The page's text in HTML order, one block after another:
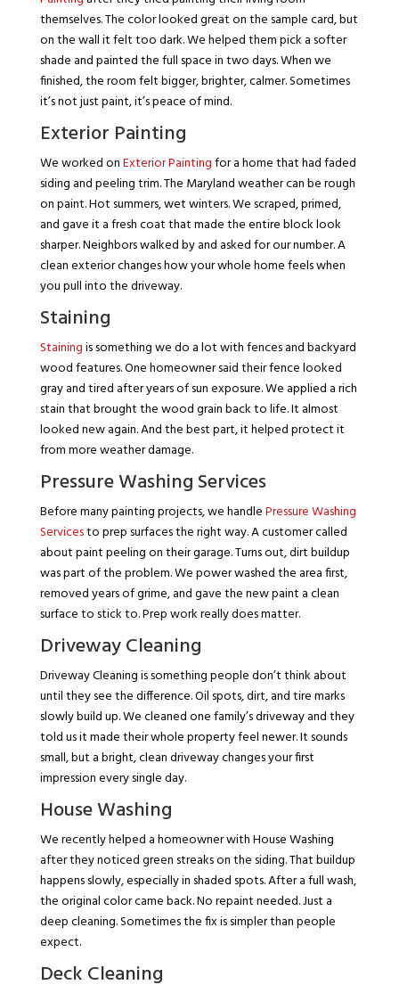
themselves. The color looked great on the sample card, but
on the wall it felt too dark. We helped them pick a softer
shade and painted the full space in two days. When we
finished, the room felt bigger, brighter, calmer. Sometimes
it’s not just paint, it’s peace of mind.
Exterior Painting
We worked onExterior Paintingfor a home that had faded
siding and peeling trim. The Maryland weather can be rough
on paint. Hot summers, wet winters. We scraped, primed,
and gave it a fresh coat that made the entire block look
sharper. Neighbors walked by and asked for our number. A
clean exterior changes how your whole home feels when
you pull into the driveway.
Staining
Stainingis something we do a lot with fences and backyard
wood features. One homeowner said their fence looked
gray and tired after years of sun exposure. We applied a rich
stain that brought the wood grain back to life. It almost
looked new again. And the best part, it helped protect it
from more weather damage.
Pressure Washing Services
Before many painting projects, we handlePressure Washing
Servicesto prep surfaces the right way. A customer called
about paint peeling on their garage. Turns out, dirt buildup
was part of the problem. We power washed the area first,
removed years of grime, and gave the new paint a clean
surface to stick to. Prep work really does matter.
Driveway Cleaning
Driveway Cleaning is something people don’t think about
until they see the difference. Oil spots, dirt, and tire marks
slowly build up. We cleaned one family’s driveway and they
told us it made their whole property feel newer. It sounds
small, but a bright, clean driveway changes your first
impression every single day.
House Washing
We recently helped a homeowner with House Washing
after they noticed green streaks on the siding. That buildup
happens slowly, especially in shaded spots. After a full wash,
the original color came back. No repaint needed. Just a
deep cleaning. Sometimes the fix is simpler than people
expect.
Deck Cleaning